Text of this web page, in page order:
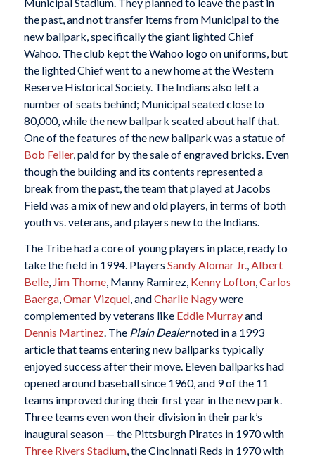
the past, and not transfer items from Municipal to the
new ballpark, specifically the giant lighted Chief
Wahoo. The club kept the Wahoo logo on uniforms, but
the lighted Chief went to a new home at the Western
Reserve Historical Society. The Indians also left a
number of seats behind; Municipal seated close to
80,000, while the new ballpark seated about half that.
One of the features of the new ballpark was a statue of
Bob Feller, paid for by the sale of engraved bricks. Even
though the building and its contents represented a
break from the past, the team that played at Jacobs
Field was a mix of new and old players, in terms of both
youth vs. veterans, and players new to the Indians.
The Tribe had a core of young players in place, ready to
take the field in 1994. Players Sandy Alomar Jr.,Albert
Belle, Jim Thome, Manny Ramirez, Kenny Lofton,Carlos
Baerga,Omar Vizquel, andCharlie Nagywere
complemented by veterans like Eddie Murrayand
Dennis Martinez. The Plain Dealernoted in a 1993
article that teams entering new ballparks typically
enjoyed success after their move. Eleven ballparks had
opened around baseball since 1960, and 9 of the 11
teams improved during their first year in the new park.
Three teams even won their division in their park’s
inaugural season — the Pittsburgh Pirates in 1970 with
Three Rivers Stadium, the Cincinnati Reds in 1970 with